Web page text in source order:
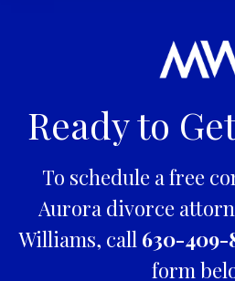
Ready to
To schedule a free
Aurora divorce
Williams, call 630-409-
form